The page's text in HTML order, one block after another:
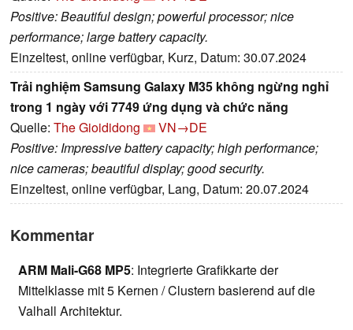
Positive: Beautiful design; powerful processor; nice
performance; large battery capacity.
Einzeltest, online verfügbar, Kurz, Datum: 30.07.2024
Trải nghiệm Samsung Galaxy M35 không ngừng nghỉ
trong 1 ngày với 7749 ứng dụng và chức năng
Quelle: The Gioididong
VN→DE
Positive: Impressive battery capacity; high performance;
nice cameras; beautiful display; good security.
Einzeltest, online verfügbar, Lang, Datum: 20.07.2024
Kommentar
ARM Mali-G68 MP5: Integrierte Grafikkarte der
Mittelklasse mit 5 Kernen / Clustern basierend auf die
Valhall Architektur.